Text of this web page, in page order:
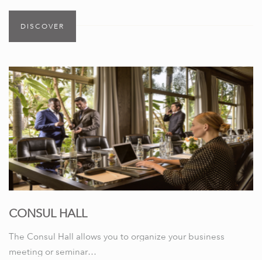
DISCOVER
CONSUL HALL
The Consul Hall allows you to organize your business
meeting or seminar…